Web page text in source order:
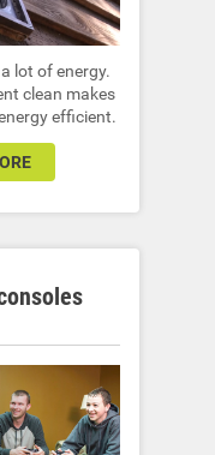
lot of energy.
clean makes
efficient.